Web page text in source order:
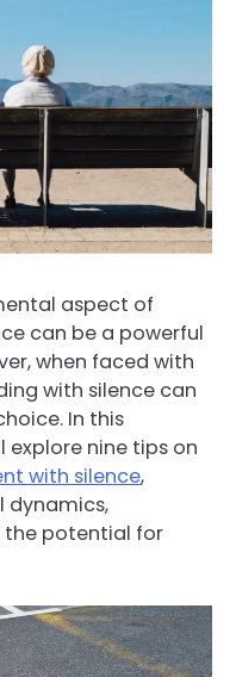
aspect of
can be a powerful
when faced with
with silence can
In this
explore nine tips on
with silence,
dynamics,
potential for